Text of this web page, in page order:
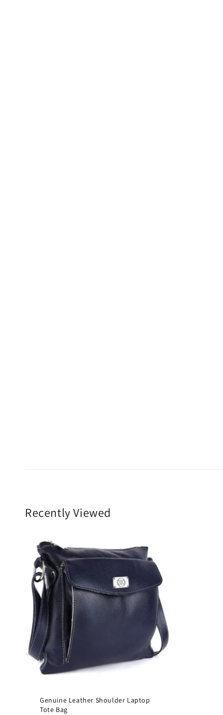
Recently Viewed
Genuine Leather Shoulder Laptop
Tote Bag